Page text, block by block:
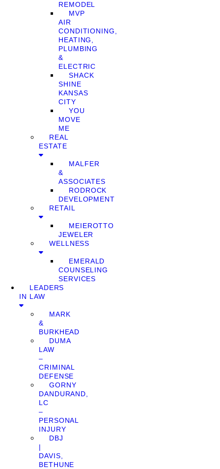
REMODEL
MVP
AIR
CONDITIONING,
HEATING,
PLUMBING
&
ELECTRIC
SHACK
SHINE
KANSAS
CITY
YOU
MOVE
ME
REAL
ESTATE
MALFER
&
ASSOCIATES
RODROCK
DEVELOPMENT
RETAIL
MEIEROTTO
JEWELER
WELLNESS
EMERALD
COUNSELING
SERVICES
LEADERS
IN LAW
MARK
&
BURKHEAD
DUMA
LAW
–
CRIMINAL
DEFENSE
GORNY
DANDURAND,
LC
–
PERSONAL
INJURY
DBJ
|
DAVIS,
BETHUNE